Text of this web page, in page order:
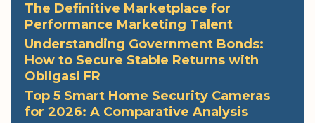
The Definitive Marketplace for
Performance Marketing Talent
Understanding Government Bonds:
How to Secure Stable Returns with
Obligasi FR
Top 5 Smart Home Security Cameras
for 2026: A Comparative Analysis